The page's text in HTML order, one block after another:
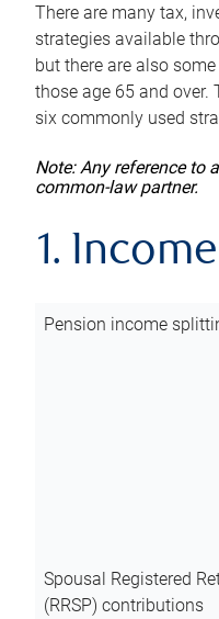
There are many tax,
strategies available
but there are also
those age 65 and
six commonly used
Note: Any reference to
common-law partner.
1.
Pension income
Spousal Registered
(RRSP) contributions